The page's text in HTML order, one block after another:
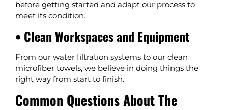
before getting started and adapt our process to
meet its condition.
• Clean Workspaces and Equipment
From our water filtration systems to our clean
microfiber towels, we believe in doing things the
right way from start to finish.
Common Questions About The